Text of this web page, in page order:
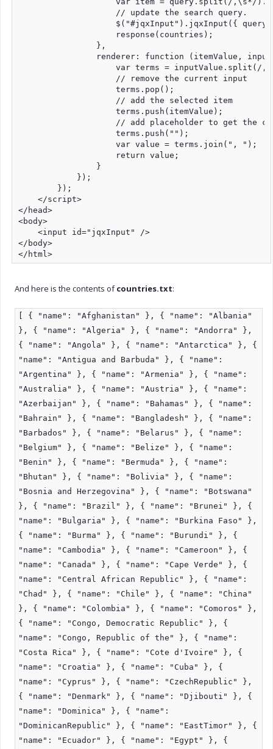
                    // update the search query.
$("#jqxInput").jqxInput({
                    response(countries);
                },
renderer: function (itemValue,
var terms = inputValue.split(/
                    // remove the current input
                    terms.pop();
                    // add the selected item
                    terms.push(itemValue);
// add placeholder to get the
                    terms.push("");
                    var value = terms.join(", ");
                    return value;
                }
            });
        });
    </script>
</head>
<body>
    <input id="jqxInput" />
</body>
</html>
And here is the contents ofcountries.txt:
[ { "name": "Afghanistan" }, { "name": "Albania"
}, { "name": "Algeria" }, { "name": "Andorra" },
{ "name": "Angola" }, { "name": "Antarctica" }, {
"name": "Antigua and Barbuda" }, { "name":
"Argentina" }, { "name": "Armenia" }, { "name":
"Australia" }, { "name": "Austria" }, { "name":
"Azerbaijan" }, { "name": "Bahamas" }, { "name":
"Bahrain" }, { "name": "Bangladesh" }, { "name":
"Barbados" }, { "name": "Belarus" }, { "name":
"Belgium" }, { "name": "Belize" }, { "name":
"Benin" }, { "name": "Bermuda" }, { "name":
"Bhutan" }, { "name": "Bolivia" }, { "name":
"Bosnia and Herzegovina" }, { "name": "Botswana"
}, { "name": "Brazil" }, { "name": "Brunei" }, {
"name": "Bulgaria" }, { "name": "Burkina Faso" },
{ "name": "Burma" }, { "name": "Burundi" }, {
"name": "Cambodia" }, { "name": "Cameroon" }, {
"name": "Canada" }, { "name": "Cape Verde" }, {
"name": "Central African Republic" }, { "name":
"Chad" }, { "name": "Chile" }, { "name": "China"
}, { "name": "Colombia" }, { "name": "Comoros" },
{ "name": "Congo, Democratic Republic" }, {
"name": "Congo, Republic of the" }, { "name":
"Costa Rica" }, { "name": "Cote d'Ivoire" }, {
"name": "Croatia" }, { "name": "Cuba" }, {
"name": "Cyprus" }, { "name": "CzechRepublic" },
{ "name": "Denmark" }, { "name": "Djibouti" }, {
"name": "Dominica" }, { "name":
"DominicanRepublic" }, { "name": "EastTimor" }, {
"name": "Ecuador" }, { "name": "Egypt" }, {